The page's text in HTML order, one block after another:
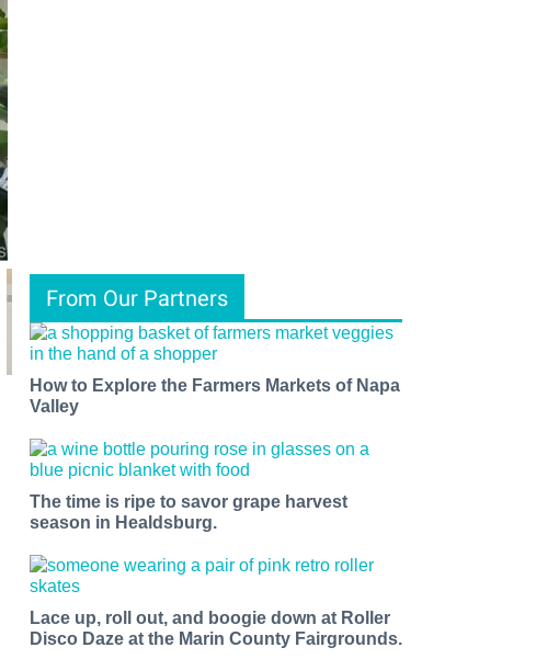
From Our Partners
How to Explore the Farmers Markets of Napa
Valley
The time is ripe to savor grape harvest
season in Healdsburg.
Lace up, roll out, and boogie down at Roller
Disco Daze at the Marin County Fairgrounds.